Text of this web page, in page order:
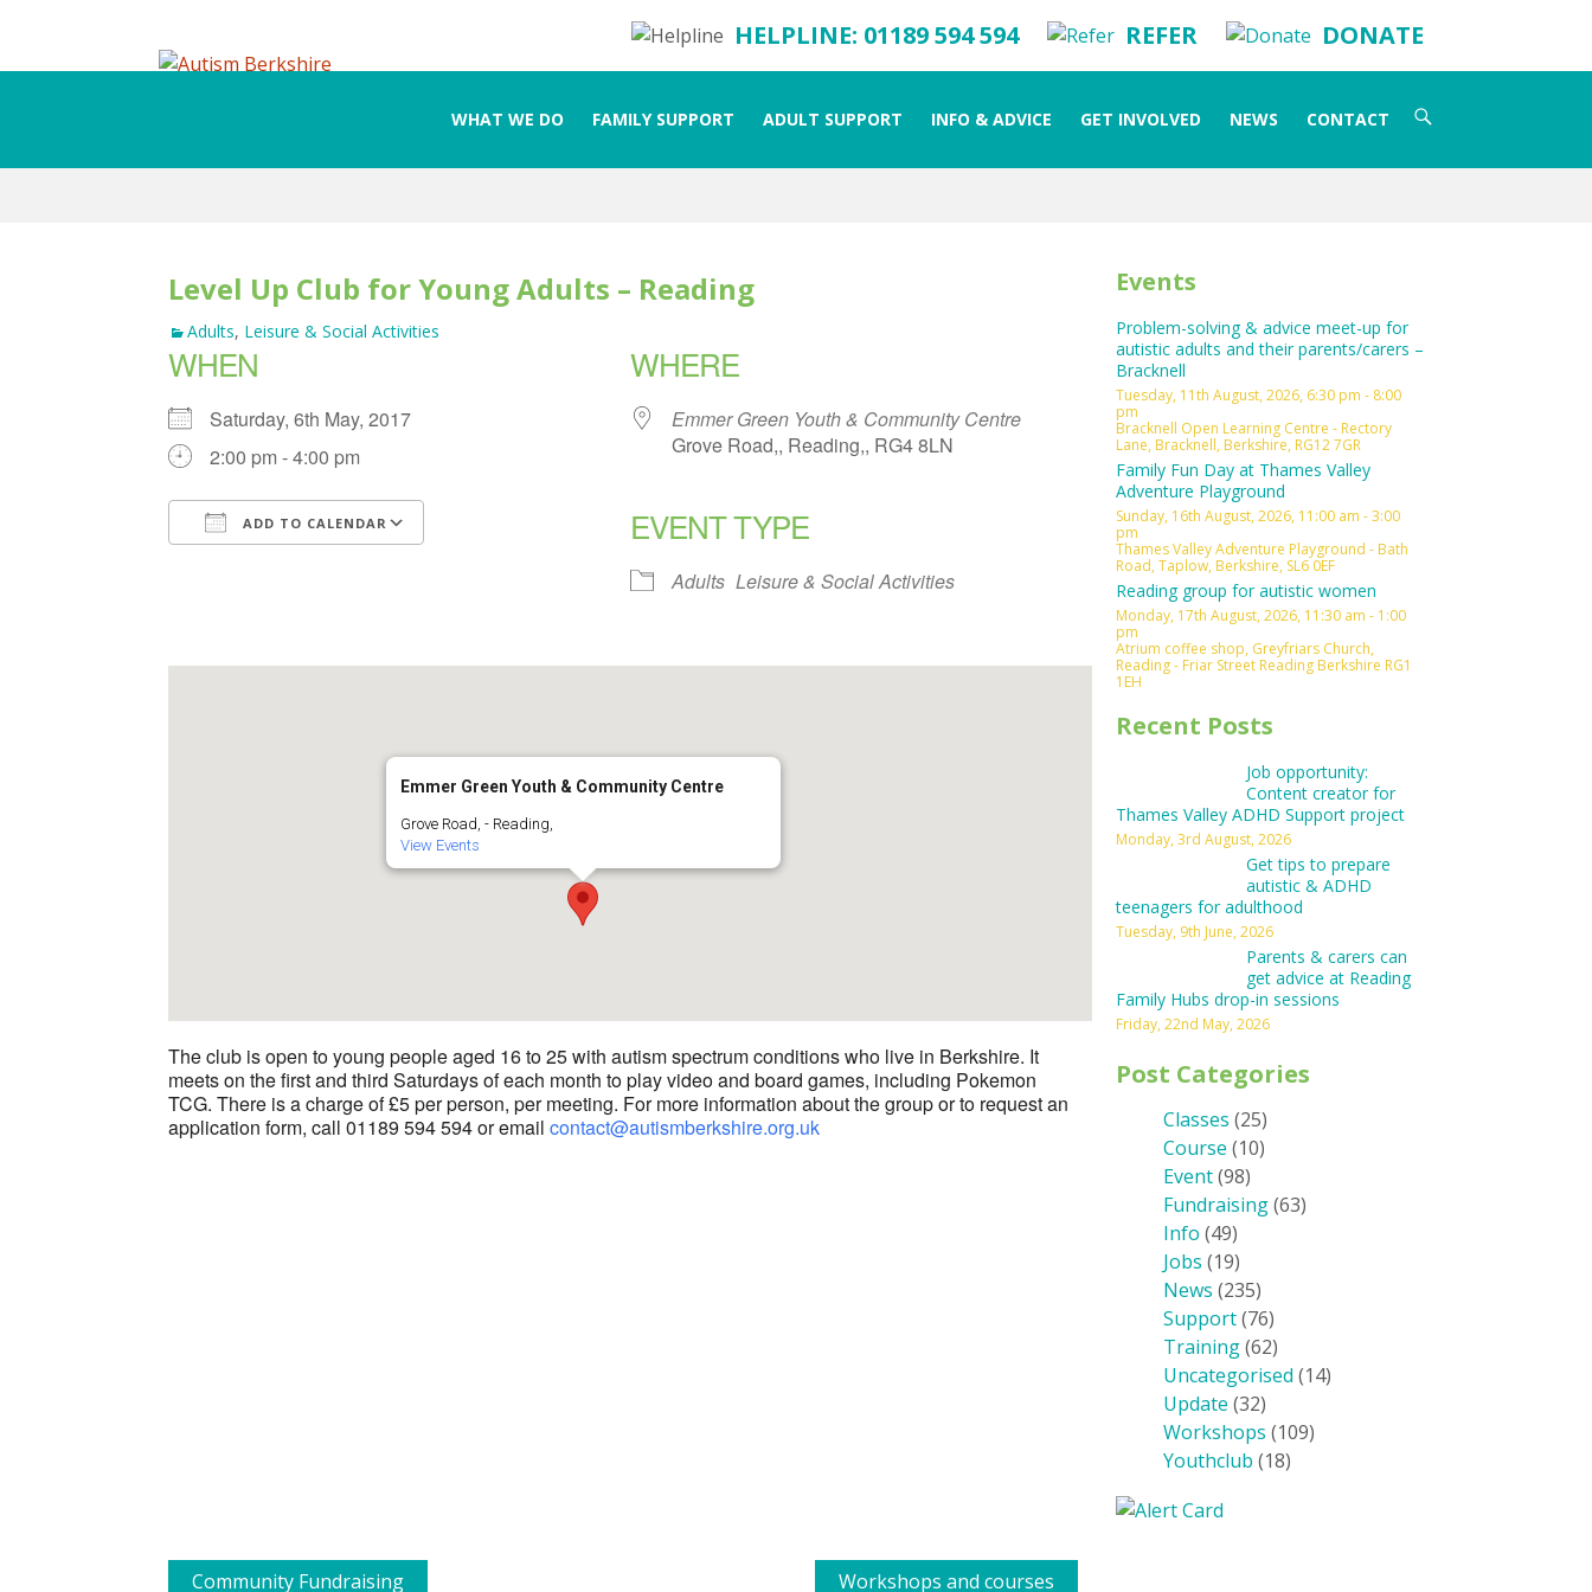
HELPLINE: 01189 594 594 REFER DONATE
WHAT WE DO FAMILY SUPPORT ADULT SUPPORT INFO & ADVICE GET INVOLVED NEWS CONTACT
Search
Level Up Club for Young Adults – Reading
Adults, Leisure & Social Activities
WHEN
Saturday, 6th May, 2017
2:00 pm - 4:00 pm
ADD TO CALENDAR
Outlook Live
WHERE
Emmer Green Youth & Community Centre
Grove Road,, Reading,, RG4 8LN
EVENT TYPE
Adults Leisure & Social Activities
Emmer Green Youth & Community Centre
Grove Road, - Reading,
View Events
The club is open to young people aged 16 to 25 with autism spectrum conditions who live in Berkshire. It
meets on the first and third Saturdays of each month to play video and board games, including Pokemon
TCG. There is a charge of £5 per person, per meeting. For more information about the group or to request an
application form, call 01189 594 594 or email contact@autismberkshire.org.uk
Events
Problem-solving & advice meet-up for
autistic adults and their parents/carers –
Bracknell
Tuesday, 11th August, 2026, 6:30 pm - 8:00
pm
Bracknell Open Learning Centre - Rectory
Lane, Bracknell, Berkshire, RG12 7GR
Family Fun Day at Thames Valley
Adventure Playground
Sunday, 16th August, 2026, 11:00 am - 3:00
pm
Thames Valley Adventure Playground - Bath
Road, Taplow, Berkshire, SL6 0EF
Reading group for autistic women
Monday, 17th August, 2026, 11:30 am - 1:00
pm
Atrium coffee shop, Greyfriars Church,
Reading - Friar Street Reading Berkshire RG1
1EH
Recent Posts
Job opportunity:
Content creator for
Thames Valley ADHD Support project
Monday, 3rd August, 2026
Get tips to prepare
autistic & ADHD
teenagers for adulthood
Tuesday, 9th June, 2026
Parents & carers can
get advice at Reading
Family Hubs drop-in sessions
Friday, 22nd May, 2026
Post Categories
Classes (25)
Course (10)
Event(98)
Fundraising(63)
Info (49)
Jobs (19)
News (235)
Support(76)
Training(62)
Uncategorised (14)
Update (32)
Workshops (109)
Youthclub (18)
Community Fundraising Workshops and courses